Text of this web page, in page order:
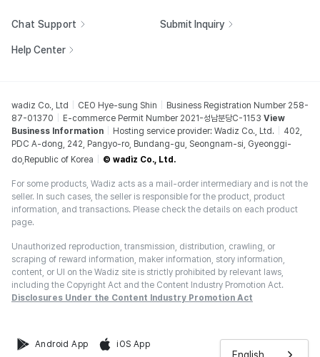
English
Chat Support Submit Inquiry
Help Center
wadiz Co., Ltd CEO Hye-sung Shin
Business Registration Number 258-
87-01370
E-commerce Permit Number 2021-성남분당C-1153 View
Business Information
Hosting service provider: Wadiz Co., Ltd.
402,
PDC A-dong, 242, Pangyo-ro, Bundang-gu, Seongnam-si, Gyeonggi-
do,Republic of Korea
© wadiz Co., Ltd.
For some products, Wadiz acts as a mail-order intermediary and is not the
seller. In such cases, the seller is responsible for the product, product
information, and transactions. Please check the details on each product
page.
Unauthorized reproduction, transmission, distribution, crawling, or
scraping of reward information, maker information, story information,
content, or UI on the Wadiz site is strictly prohibited by relevant laws,
including the Copyright Act and the Content Industry Promotion Act.
Disclosures Under the Content Industry Promotion Act
Android App iOS App